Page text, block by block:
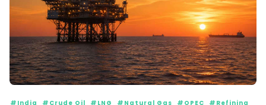
#India #Crude Oil #LNG #Natural Gas #OPEC #Refining